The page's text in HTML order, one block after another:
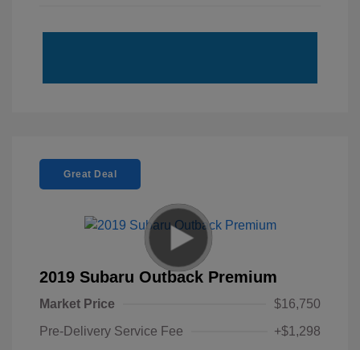
Great Deal
2019 Subaru Outback Premium
Market Price
$16,750
Pre-Delivery Service Fee
+$1,298